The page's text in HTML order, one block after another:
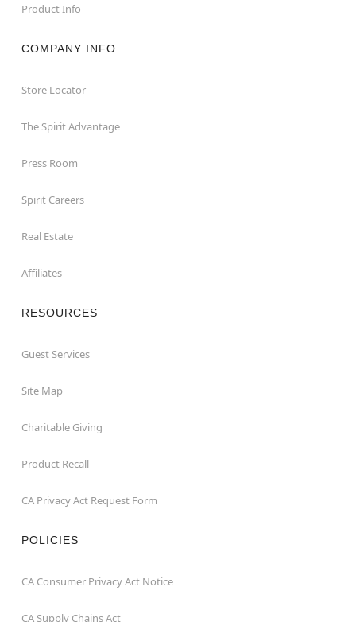
Product Info
COMPANY INFO
Store Locator
The Spirit Advantage
Press Room
Spirit Careers
Real Estate
Affiliates
RESOURCES
Guest Services
Site Map
Charitable Giving
Product Recall
CA Privacy Act Request Form
POLICIES
CA Consumer Privacy Act Notice
CA Supply Chains Act